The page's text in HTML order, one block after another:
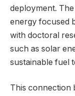
deployment.
energy focused
with doctoral
such as solar
sustainable fuel
This connection